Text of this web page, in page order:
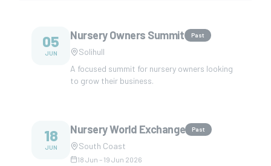
05
JUN
Nursery Owners Summit Past
Solihull
A focused summit for nursery owners looking
to grow their business.
18
JUN
Nursery World Exchange Past
South Coast
18 Jun – 19 Jun 2026